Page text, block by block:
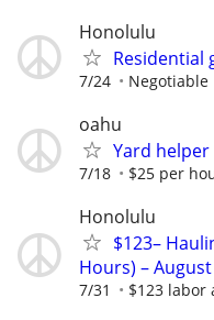
Honolulu
Residential
7/24 Negotiable
oahu
Yard
7/18 $25 per
Honolulu
$123–
Hours) –
7/31 $123 labor